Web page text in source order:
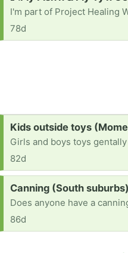
78d
Request:
Kids outside toys
Girls and boys toys
82d
Request:
Canning (South suburbs)
86d